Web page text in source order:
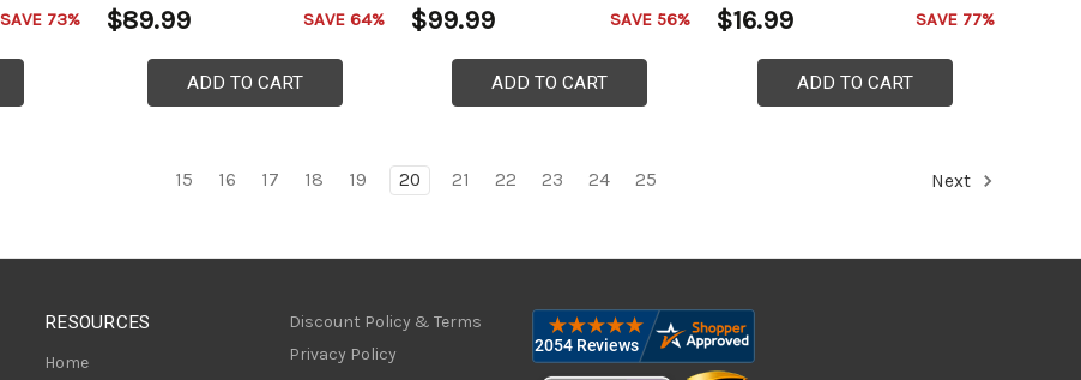
SAVE 73% $89.99 SAVE 64%
ADD TO CART
$99.99 SAVE 56%
ADD TO CART
$16.99 SAVE 77%
ADD TO CART
15 16 17 18 19 20 21 22 23 24 25 Next
RESOURCES
Home
Discount Policy & Terms
Privacy Policy